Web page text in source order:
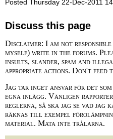
Posted Thursday 22-Dec-2011
Discuss this page
Disclaimer: I am not
myself) write in the forums.
insults, slander, spam and
appropriate actions. Don't
Jag tar inget ansvar för det
egna inlägg. Vänligen
reglerna, så ska jag se vad jag
räknas till exempel
material. Mata inte trålarna.